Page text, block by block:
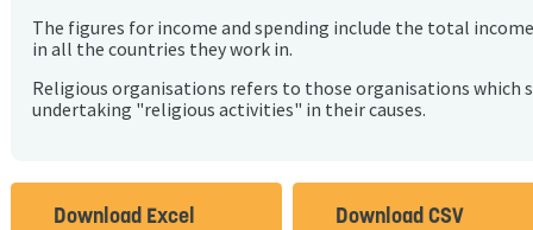
The figures for income and spending include the total
in all the countries they work in.
Religious organisations refers to those organisations which
undertaking "religious activities" in their causes.
Download Excel Download CSV